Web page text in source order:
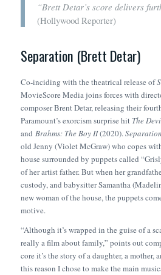
“Brett Detar’s score delivers
(Hollywood Reporter)
Separation (Brett Detar)
Co-inciding with the theatrical release of
MovieScore Media joins forces with
composer Brent Detar, releasing their
Paramount’s exorcism surprise hit The
and Brahms: The Boy II(2020).Separation
old Jenny (Violet McGraw) who copes
house surrounded by puppets called
of her artist father. But when her
custody, and babysitter Samantha
new woman of the house, the puppets
motive.
“Although it’s wrapped in the guise of a
really a film about family,” points out
core it’s the story of a daughter, a mother,
this reason I chose to make the main